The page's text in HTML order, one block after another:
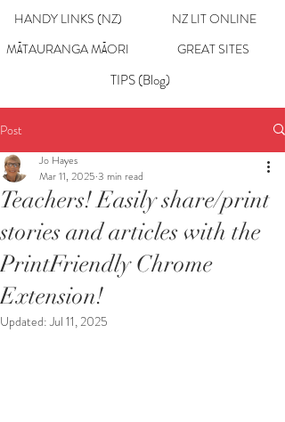
TIPS (Blog)
HANDY LINKS (NZ)
MĀTAURANGA MĀORI
NZ LIT ONLINE
GREAT SITES
Post
Teachers! Easily share/print
stories and articles with the
PrintFriendly Chrome
Extension!
Jo Hayes
Mar 11, 2025 3 min read
Updated:Jul 11, 2025